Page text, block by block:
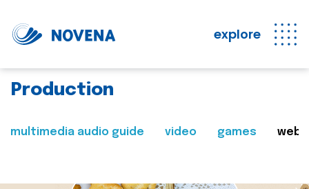
explore
Production
multimedia audio guide video games web